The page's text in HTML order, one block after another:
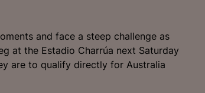
and face a steep challenge as
at the Estadio Charrúa next Saturday
are to qualify directly for Australia